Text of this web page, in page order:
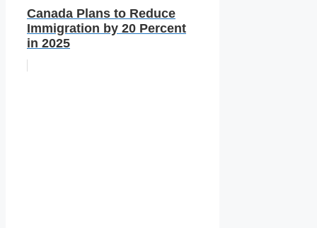
Canada Plans to Reduce
Immigration by 20 Percent
in 2025